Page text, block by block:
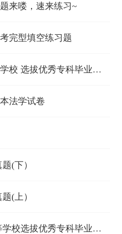
来喽，速来练习~
完型填空练习题
校 选拔优秀专科毕业生
法学试卷
(下）
(上）
校选拔优秀专科毕业生